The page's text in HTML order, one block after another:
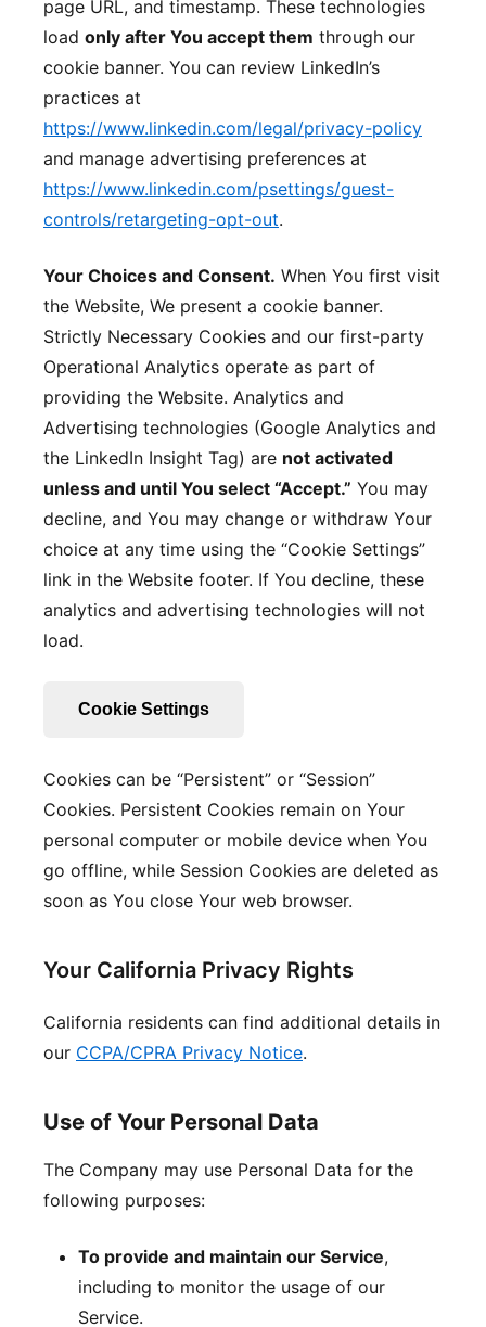
page URL, and timestamp. These technologies
load only after You accept them through our
cookie banner. You can review LinkedIn’s
practices at
https://www.linkedin.com/legal/privacy-policy
and manage advertising preferences at
https://www.linkedin.com/psettings/guest-
controls/retargeting-opt-out.
Your Choices and Consent. When You first visit
the Website, We present a cookie banner.
Strictly Necessary Cookies and our first-party
Operational Analytics operate as part of
providing the Website. Analytics and
Advertising technologies (Google Analytics and
the LinkedIn Insight Tag) are not activated
unless and until You select “Accept.” You may
decline, and You may change or withdraw Your
choice at any time using the “Cookie Settings”
link in the Website footer. If You decline, these
analytics and advertising technologies will not
load.
Cookie Settings
Cookies can be “Persistent” or “Session”
Cookies. Persistent Cookies remain on Your
personal computer or mobile device when You
go offline, while Session Cookies are deleted as
soon as You close Your web browser.
Your California Privacy Rights
California residents can find additional details in
our CCPA/CPRA Privacy Notice.
Use of Your Personal Data
The Company may use Personal Data for the
following purposes:
To provide and maintain our Service,
including to monitor the usage of our
Service.